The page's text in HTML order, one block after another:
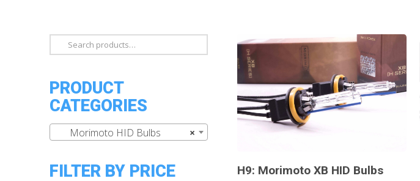
Search
for:
PRODUCT
CATEGORIES
×
Morimoto HID Bulbs
FILTER BY PRICE H9: Morimoto XB HID Bulbs